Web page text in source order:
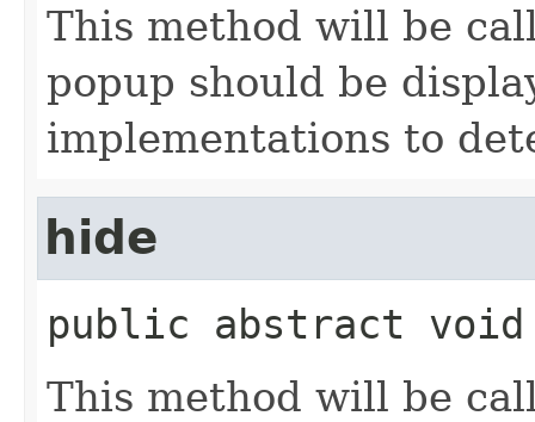
This method will be
popup should be
implementations to
hide
public abstract void
This method will be